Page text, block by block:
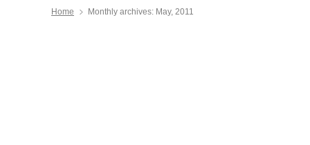
Home Monthly archives: May, 2011